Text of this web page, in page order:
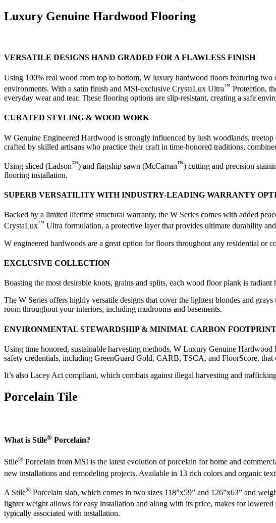
Luxury Genuine Hardwood Flooring
VERSATILE DESIGNS HAND GRADED FOR A FLAWLESS FINISH
Using 100% real wood from top to bottom, W luxury hardwood floors featuring
environments. With a satin finish and MSI-exclusive CrystaLux Ultra™ Protection,
everyday wear and tear. These flooring options are slip-resistant, creating a safe
CURATED STYLING & WOOD WORK
W Genuine Engineered Hardwood is strongly influenced by lush woodlands,
crafted by skilled artisans who practice their craft in time-honored traditions,
Using sliced (Ladson™) and flagship sawn (McCarran™) cutting and precision
flooring installation.
SUPERB VERSATILITY WITH INDUSTRY-LEADING WARRANTY
Backed by a limited lifetime structural warranty, the W Series comes with added
CrystaLux™ Ultra formulation, a protective layer that provides ultimate durability
W engineered hardwoods are a great option for floors throughout any residential or
EXCLUSIVE COLLECTION
Boasting the most desirable knots, grains and splits, each wood floor plank is
The W Series offers highly versatile designs that cover the lightest blondes and
room throughout your interiors, including mudrooms and basements.
ENVIRONMENTAL STEWARDSHIP & MINIMAL CARBON FOOTPRINT
Using time honored, sustainable harvesting methods, W Luxury Genuine
safety credentials, including GreenGuard Gold, CARB, TSCA, and FloorScore, that
It’s also Lacey Act compliant, which combats against illegal harvesting and
Porcelain Tile
What is Stile® Porcelain?
Stile® Porcelain from MSI is the latest evolution of porcelain for home and
new installations and remodeling projects. Available in 13 rich colors and organic
A Stile® Porcelain slab, which comes in two sizes 118”x59” and 126”x63” and
lighter weight allows for easy installation and along with its price, makes for lowered
typically associated with installation.